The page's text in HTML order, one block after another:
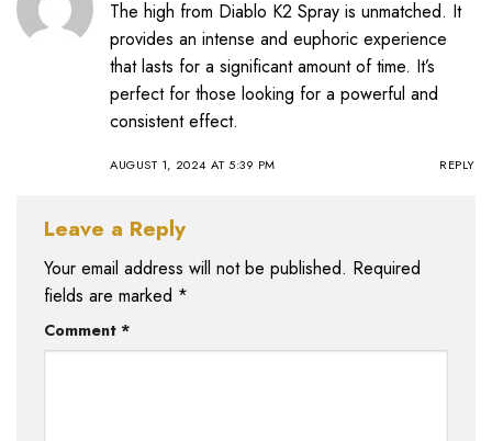
The high from Diablo K2 Spray is unmatched. It
provides an intense and euphoric experience
that lasts for a significant amount of time. It’s
perfect for those looking for a powerful and
consistent effect.
AUGUST 1, 2024 AT 5:39 PM REPLY
Leave a Reply
Your email address will not be published. Required
fields are marked *
Comment *